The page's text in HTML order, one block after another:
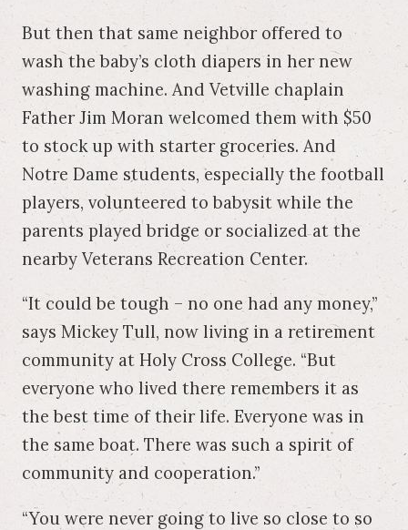
But then that same neighbor offered to
wash the baby’s cloth diapers in her new
washing machine. And Vetville chaplain
Father Jim Moran welcomed them with $50
to stock up with starter groceries. And
Notre Dame students, especially the football
players, volunteered to babysit while the
parents played bridge or socialized at the
nearby Veterans Recreation Center.
“It could be tough – no one had any money,”
says Mickey Tull, now living in a retirement
community at Holy Cross College. “But
everyone who lived there remembers it as
the best time of their life. Everyone was in
the same boat. There was such a spirit of
community and cooperation.”
“You were never going to live so close to so